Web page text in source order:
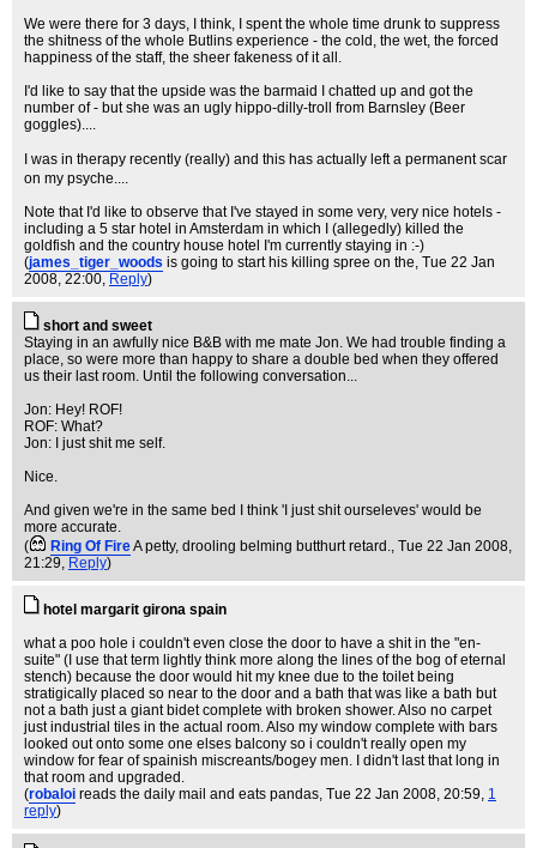
We were there for 3 days, I think, I spent the whole time drunk to suppress
the shitness of the whole Butlins experience - the cold, the wet, the forced
happiness of the staff, the sheer fakeness of it all.
I'd like to say that the upside was the barmaid I chatted up and got the
number of - but she was an ugly hippo-dilly-troll from Barnsley (Beer
goggles)....
I was in therapy recently (really) and this has actually left a permanent scar
on my psyche....
Note that I'd like to observe that I've stayed in some very, very nice hotels -
including a 5 star hotel in Amsterdam in which I (allegedly) killed the
goldfish and the country house hotel I'm currently staying in :-)
(james_tiger_woods is going to start his killing spree on the, Tue 22 Jan
2008, 22:00, Reply)
short and sweet
Staying in an awfully nice B&B with me mate Jon. We had trouble finding a
place, so were more than happy to share a double bed when they offered
us their last room. Until the following conversation...
Jon: Hey! ROF!
ROF: What?
Jon: I just shit me self.
Nice.
And given we're in the same bed I think 'I just shit ourseleves' would be
more accurate.
(
Ring Of FireA petty, drooling belming butthurt retard., Tue 22 Jan 2008,
21:29, Reply)
hotel margarit girona spain
what a poo hole i couldn't even close the door to have a shit in the "en-
suite" (I use that term lightly think more along the lines of the bog of eternal
stench) because the door would hit my knee due to the toilet being
stratigically placed so near to the door and a bath that was like a bath but
not a bath just a giant bidet complete with broken shower. Also no carpet
just industrial tiles in the actual room. Also my window complete with bars
looked out onto some one elses balcony so i couldn't really open my
window for fear of spainish miscreants/bogey men. I didn't last that long in
that room and upgraded.
(robaloi reads the daily mail and eats pandas, Tue 22 Jan 2008, 20:59, 1
reply)